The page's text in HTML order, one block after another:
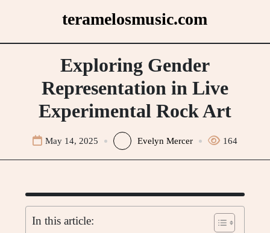
teramelosmusic.com
Exploring Gender
Representation in Live
Experimental Rock Art
May 14, 2025 Evelyn Mercer 164
In this article: